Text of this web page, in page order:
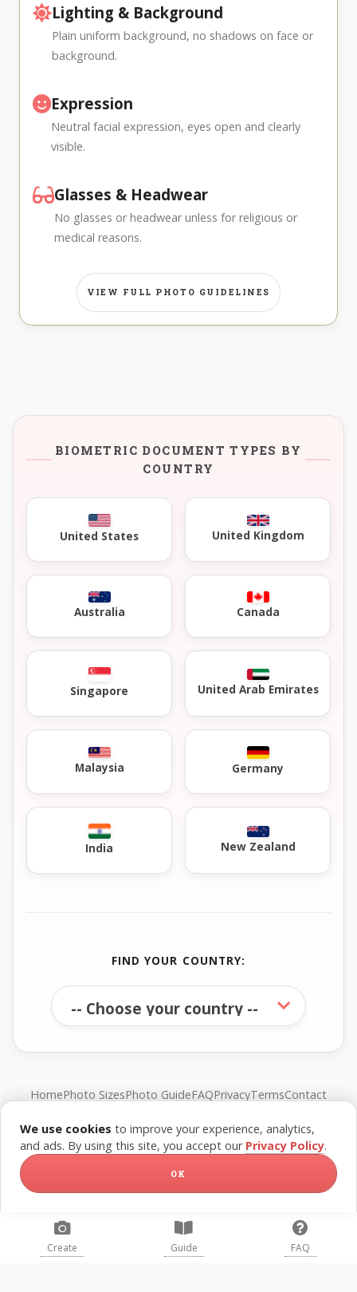
Lighting & Background
Plain uniform background, no shadows on face or
background.
Expression
Neutral facial expression, eyes open and clearly
visible.
Glasses & Headwear
No glasses or headwear unless for religious or
medical reasons.
VIEW FULL PHOTO GUIDELINES
BIOMETRIC DOCUMENT TYPES BY
COUNTRY
United States United Kingdom
Australia Canada
Singapore United Arab Emirates
Malaysia Germany
India New Zealand
FIND YOUR COUNTRY:
HomePhoto SizesPhoto GuideFAQPrivacyTermsContact
© FreePassPhoto. All rights reserved.
Create Guide FAQ
We use cookies to improve your experience, analytics,
and ads. By using this site, you accept our Privacy Policy.
OK